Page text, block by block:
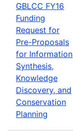
GBLCC FY16
Funding
Request for
Pre-Proposals
for Information
Synthesis,
Knowledge
Discovery, and
Conservation
Planning